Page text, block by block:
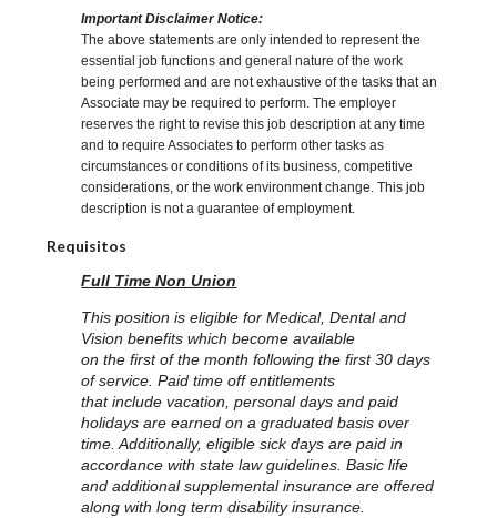
Important Disclaimer Notice:
The above statements are only intended to represent the
essential job functions and general nature of the work
being performed and are not exhaustive of the tasks that an
Associate may be required to perform. The employer
reserves the right to revise this job description at any time
and to require Associates to perform other tasks as
circumstances or conditions of its business, competitive
considerations, or the work environment change. This job
description is not a guarantee of employment.
Requisitos
Full Time Non Union
This position is eligible for Medical, Dental and
Vision benefits which become available
on the first of the month following the first 30 days
of service. Paid time off entitlements
that include vacation, personal days and paid
holidays are earned on a graduated basis over
time. Additionally, eligible sick days are paid in
accordance with state law guidelines. Basic life
and additional supplemental insurance are offered
along with long term disability insurance.